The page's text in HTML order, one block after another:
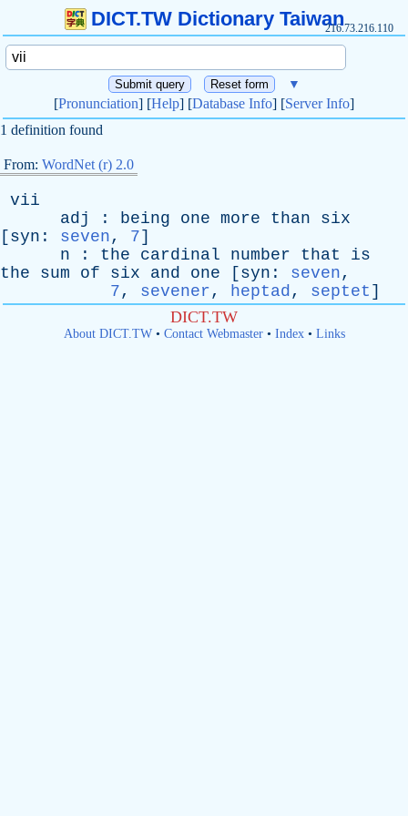
DICT.TW Dictionary Taiwan216.73.216.110
▼
[Pronunciation] [Help] [Database Info] [Server Info]
1 definition found
From: WordNet (r) 2.0
vii
adj
: being one more than
six
[ syn : seven, 7]
n : the cardinal number that
is
the
sum of six and one [ syn : seven,
7, sevener, heptad, septet ]
DICT.TW
About DICT.TW• Contact Webmaster• Index• Links